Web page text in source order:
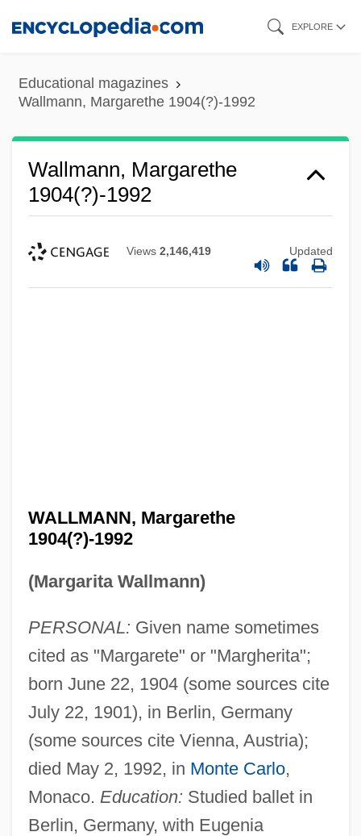
content
EXPLORE
Educational magazines
Wallmann, Margarethe 1904(?)-1992
Wallmann, Margarethe
1904(?)-1992
Views 2,146,419 Updated
WALLMANN, Margarethe
1904(?)-1992
(Margarita Wallmann)
PERSONAL: Given name sometimes
cited as "Margarete" or "Margherita";
born June 22, 1904 (some sources cite
July 22, 1901), in Berlin, Germany
(some sources cite Vienna, Austria);
died May 2, 1992, in Monte Carlo,
Monaco. Education: Studied ballet in
Berlin, Germany, with Eugenia